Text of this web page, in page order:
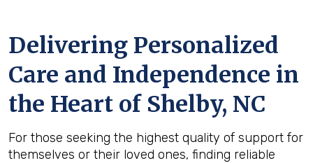
Delivering Personalized
Care and Independence in
the Heart of Shelby, NC
For those seeking the highest quality of support for
themselves or their loved ones, finding reliable